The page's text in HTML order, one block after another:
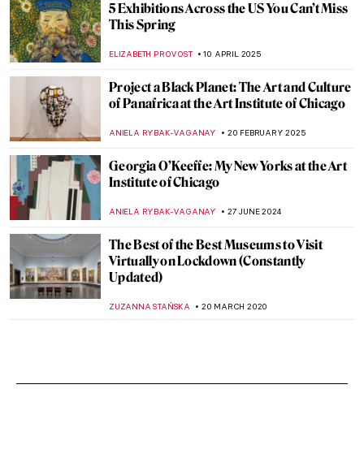
5 Exhibitions Across the US You Can’t Miss
This Spring
ELIZABETH PROVOST 10 APRIL 2025
Project a Black Planet: The Art and Culture
of Panafrica at the Art Institute of Chicago
ANIELA RYBAK-VAGANAY 20 FEBRUARY 2025
Georgia O’Keeffe: My New Yorks at the Art
Institute of Chicago
ANIELA RYBAK-VAGANAY 27 JUNE 2024
The Best of the Best Museums to Visit
Virtually on Lockdown (Constantly
Updated)
ZUZANNA STAŃSKA 20 MARCH 2020